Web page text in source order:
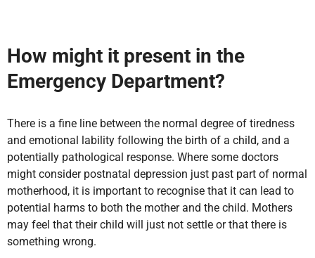
How might it present in the
Emergency Department?
There is a fine line between the normal degree of tiredness
and emotional lability following the birth of a child, and a
potentially pathological response. Where some doctors
might consider postnatal depression just past part of normal
motherhood, it is important to recognise that it can lead to
potential harms to both the mother and the child. Mothers
may feel that their child will just not settle or that there is
something wrong.